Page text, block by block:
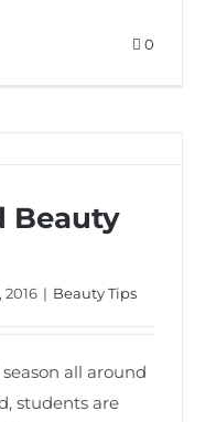
0
Theme
Beauty
2016 | Beauty Tips
all around
students are